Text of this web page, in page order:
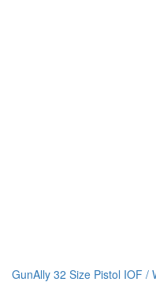
GunAlly 32 Size Pistol IOF /